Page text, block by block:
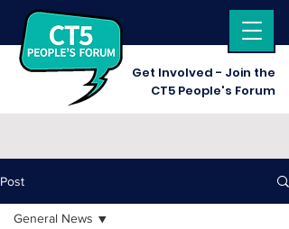
Get Involved - Join the
CT5 People's Forum
Post
General News